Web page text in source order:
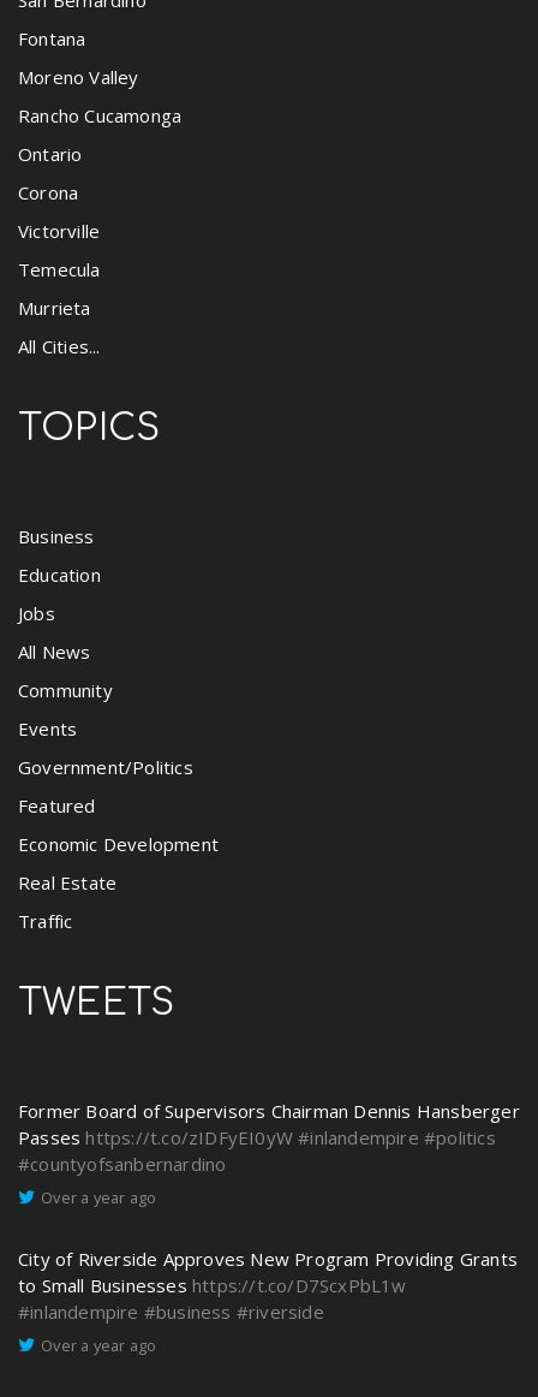
Fontana
Moreno Valley
Rancho Cucamonga
Ontario
Corona
Victorville
Temecula
Murrieta
All Cities...
TOPICS
Business
Education
Jobs
All News
Community
Events
Government/Politics
Featured
Economic Development
Real Estate
Traffic
TWEETS
Former Board of Supervisors Chairman Dennis Hansberger
Passes https://t.co/zIDFyEI0yW #inlandempire #politics
#countyofsanbernardino
Over a year ago
City of Riverside Approves New Program Providing Grants
to Small Businesses https://t.co/D7ScxPbL1w
#inlandempire #business #riverside
Over a year ago